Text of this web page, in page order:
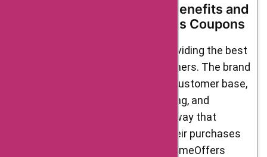
Delight Foods’ Customer Benefits and
AskmeOffers Delight Foods Coupons
Delight Foods is committed to providing the best
possible experience for its customers. The brand
offers a variety of benefits to its customer base,
including easy returns, free shipping, and
excellent customer support. One way that
customers can save money on their purchases
from Delight Foods is by using AskmeOffers